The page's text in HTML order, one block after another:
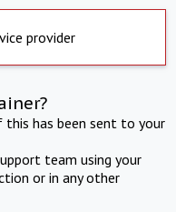
provider
has been sent to your
team using your
or in any other